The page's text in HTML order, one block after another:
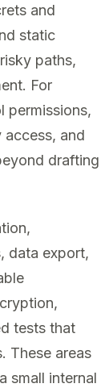
and
static
paths,
For
permissions,
and
drafting
data export,
tests that
These areas
small internal